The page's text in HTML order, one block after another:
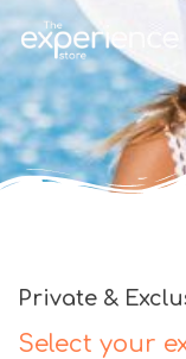
Private &
Select your